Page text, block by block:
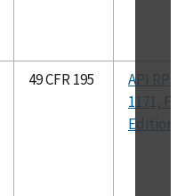
49 CFR 195
API RP
1171,
Edition